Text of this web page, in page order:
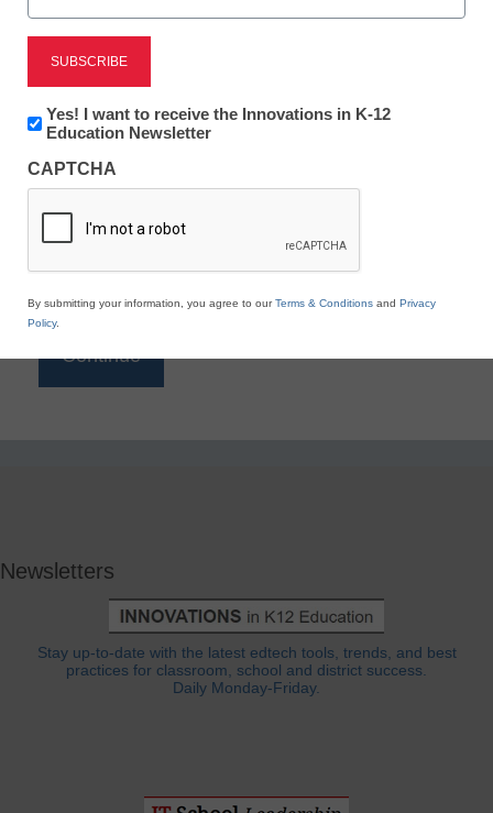
Reading
eSchool News is Free for qualified educators. Sign
to access all our K-12 news and resources.
*
Newsletters
Stay up-to-date with the latest edtech tools, trends, and best
practices for classroom, school and district success.
Daily Monday-Friday.
Newsletter:
Innovations
K12
Education
Yes! I want to receive the Innovations in K-12
Education Newsletter
CAPTCHA
By submitting your information, you agree to ourTerms & Conditions and Privacy
Policy.